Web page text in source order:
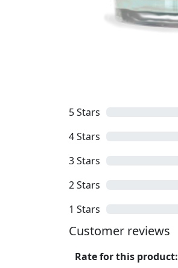
5Stars
4Stars
3Stars
2Stars
1 Stars
Customer reviews
Rate for this product: